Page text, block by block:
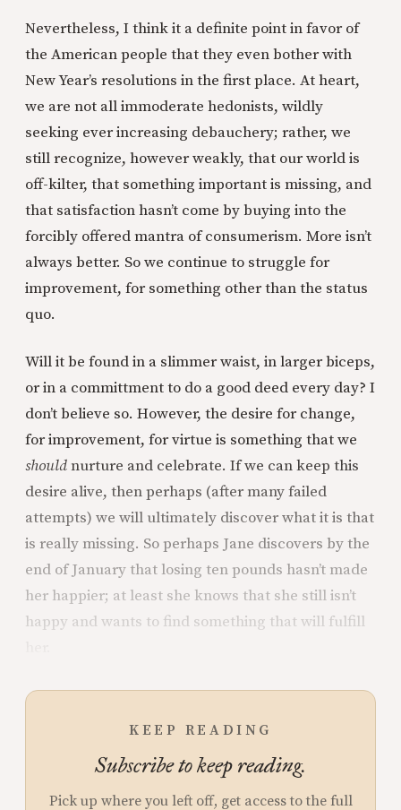
Nevertheless, I think it a definite point in favor of
the American people that they even bother with
New Year’s resolutions in the first place. At heart,
we are not all immoderate hedonists, wildly
seeking ever increasing debauchery; rather, we
still recognize, however weakly, that our world is
off-kilter, that something important is missing, and
that satisfaction hasn’t come by buying into the
forcibly offered mantra of consumerism. More isn’t
always better. So we continue to struggle for
improvement, for something other than the status
quo.
Will it be found in a slimmer waist, in larger biceps,
or in a committment to do a good deed every day? I
don’t believe so. However, the desire for change,
for improvement, for virtue is something that we
shouldnurture and celebrate. If we can keep this
desire alive, then perhaps (after many failed
attempts) we will ultimately discover what it is that
is really missing. So perhaps Jane discovers by the
end of January that losing ten pounds hasn’t made
her happier; at least she knows that she still isn’t
happy and wants to find something that will fulfill
KEEP READING
Subscribe to keep reading.
Pick up where you left off, get access to the full